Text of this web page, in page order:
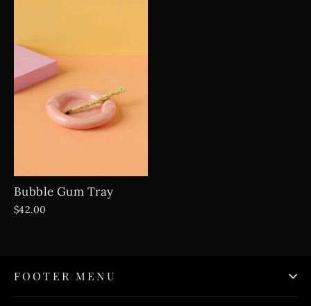
Bubble Gum Tray
$42.00
FOOTER MENU